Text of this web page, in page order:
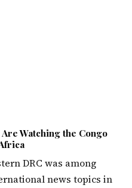
Watching the Congo
DRC was among
news topics in